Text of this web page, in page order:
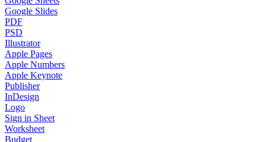
Google Slides
PDF
PSD
Illustrator
Apple Pages
Apple Numbers
Apple Keynote
Publisher
InDesign
Logo
Sign in Sheet
Worksheet
Budget